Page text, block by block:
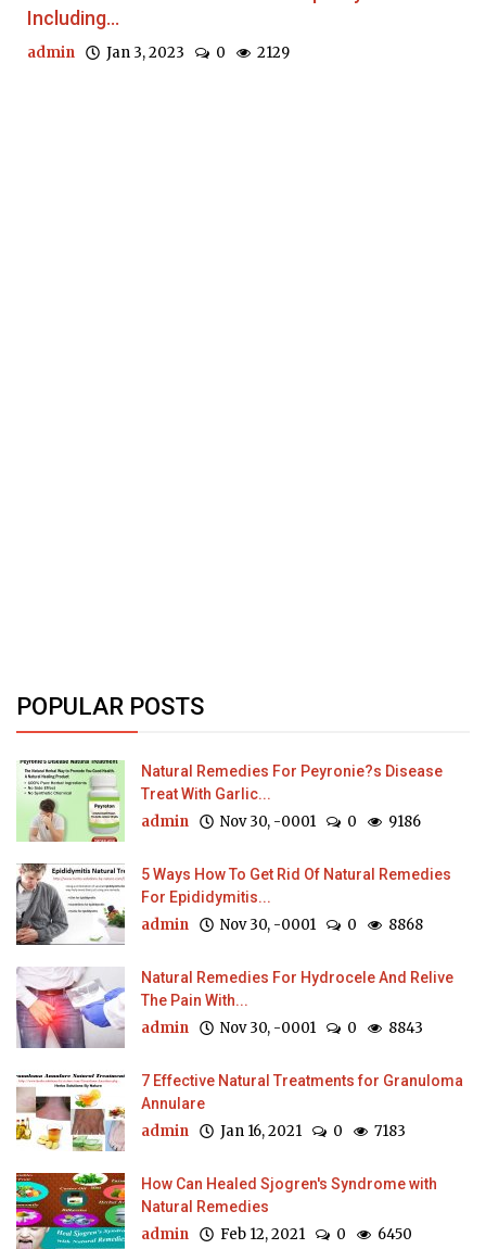
Including...
admin Jan 3, 2023 0 2129
POPULAR POSTS
Natural Remedies For Peyronie?s Disease
Treat With Garlic...
admin Nov 30, -0001 0 9186
5 Ways How To Get Rid Of Natural Remedies
For Epididymitis...
admin Nov 30, -0001 0 8868
Natural Remedies For Hydrocele And Relive
The Pain With...
admin Nov 30, -0001 0 8843
7 Effective Natural Treatments for Granuloma
Annulare
admin Jan 16, 2021 0 7183
How Can Healed Sjogren's Syndrome with
Natural Remedies
admin Feb 12, 2021 0 6450